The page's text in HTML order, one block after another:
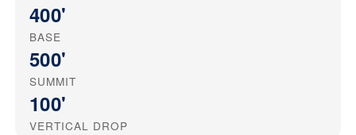
400'
BASE
500'
SUMMIT
100'
VERTICAL DROP